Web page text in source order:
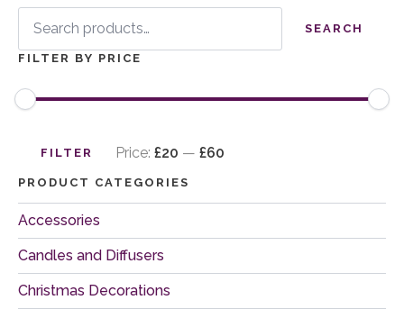
Search
for:
SEARCH
FILTER BY PRICE
price
priceFILTER Price: £20 — £60
PRODUCT CATEGORIES
Accessories
Candles and Diffusers
Christmas Decorations